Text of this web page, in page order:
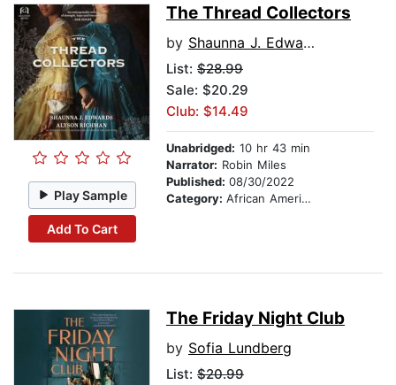
Play Sample
Add To Cart
The Thread Collectors
by Shaunna J. Edwards
List: $28.99
Sale: $20.29
Club: $14.49
Unabridged: 10 hr 43 min
Narrator: Robin Miles
Published: 08/30/2022
Category: African American & Black Fiction
The Friday Night Club
by Sofia Lundberg
List: $20.99